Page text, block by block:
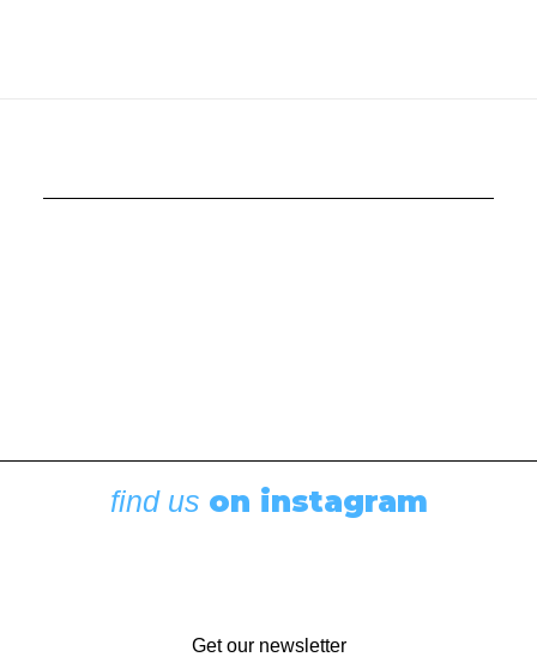
find us on instagram
Get our newsletter